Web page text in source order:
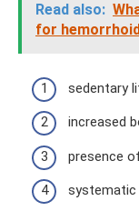
Read also:
for
sedentary
increased
presence
systematic